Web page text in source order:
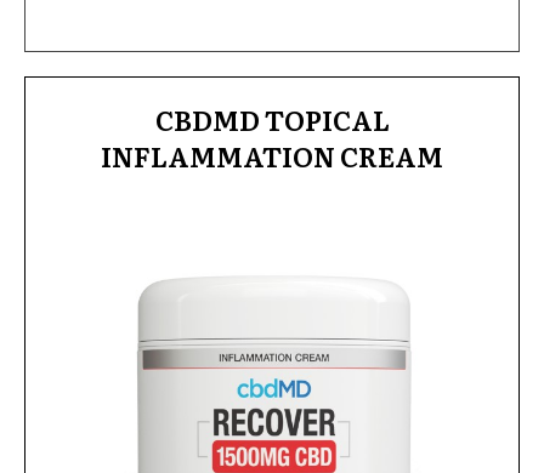
CBDMD TOPICAL
INFLAMMATION CREAM